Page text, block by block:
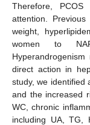
Therefore,
attention.
weight,
women to
direct action in
study, we identified
and the increased
WC, chronic
including UA, TG,